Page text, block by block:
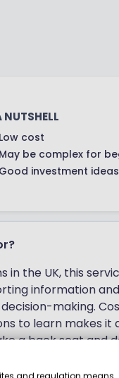
NUTSHELL
Low cost
May be complex for
Good investment
in the UK, this
information
making.
to learn makes it
a back seat and
for large
portfolios. Plus